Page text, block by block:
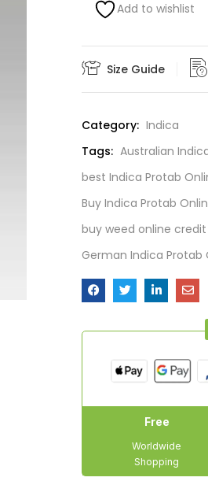
Add to wishlist
Size Guide
Category: Indica
Tags: Australian
best Indica Protab
Buy Indica Protab
buy weed online
German Indica Protab
Free
Worldwide
Shopping